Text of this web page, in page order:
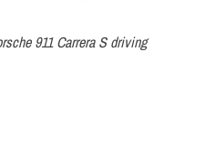
911 Carrera S driving